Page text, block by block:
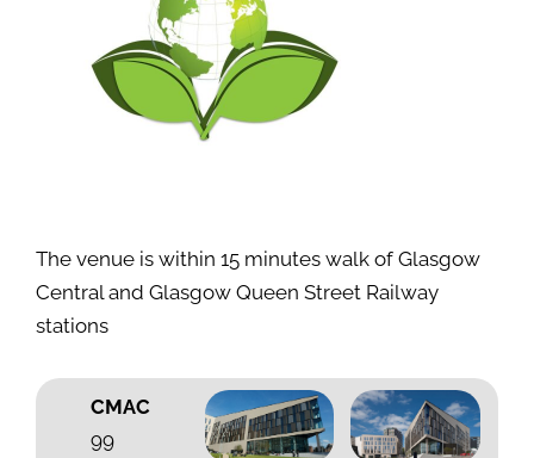
The venue is within 15 minutes walk of Glasgow
Central and Glasgow Queen Street Railway
stations
CMAC
99